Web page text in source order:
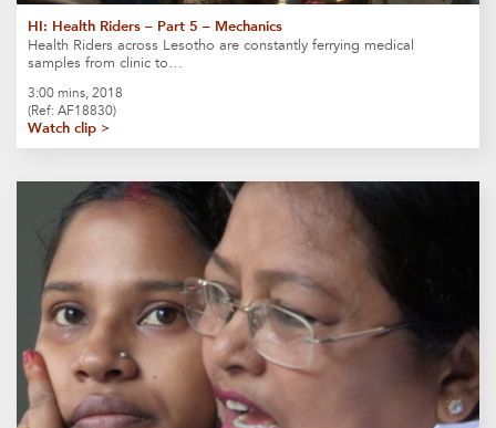
HI: Health Riders – Part 5 – Mechanics
Health Riders across Lesotho are constantly ferrying medical
samples from clinic to…
3:00 mins, 2018
(Ref: AF18830)
Watch clip >